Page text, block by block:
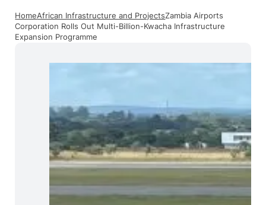
HomeAfrican Infrastructure and ProjectsZambia Airports
Corporation Rolls Out Multi-Billion-Kwacha Infrastructure
Expansion Programme